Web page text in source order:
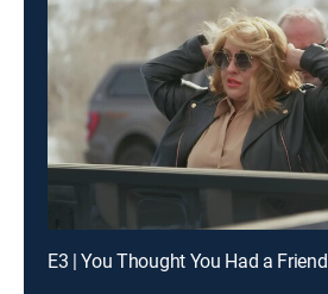
E3 | You Thought You Had a Friend